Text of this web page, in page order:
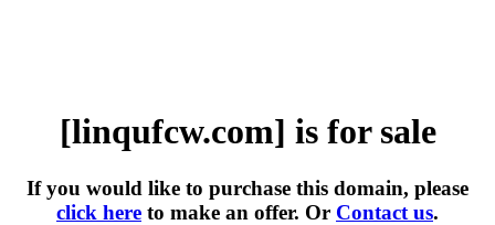
[linqufcw.com] is for sale
If you would like to purchase this domain, please
click here to make an offer. Or Contact us.